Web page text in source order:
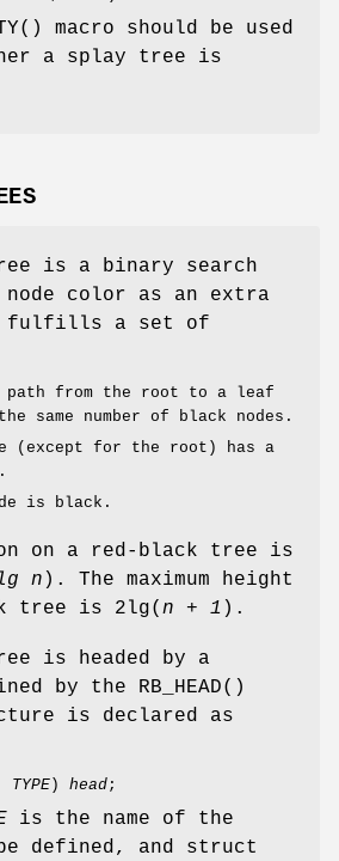
() macro should be used
a splay tree is
is a binary search
color as an extra
fulfills a set of
path from the root to a leaf
same number of black nodes.
(except for the root) has a
is black.
on a red-black tree is
lg n ). The maximum height
tree is 2lg( n + 1 ).
is headed by a
by the RB_HEAD()
is declared as
TYPE ) head;
is the name of the
defined, and struct